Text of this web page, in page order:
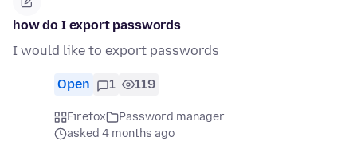
how do I export passwords
I would like to export passwords
Open 1 119
Firefox
Password manager
asked 4 months ago